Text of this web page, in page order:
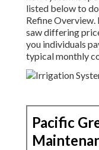
listed below to
Refine Overview.
saw differing
you individuals
typical monthly
Pacific